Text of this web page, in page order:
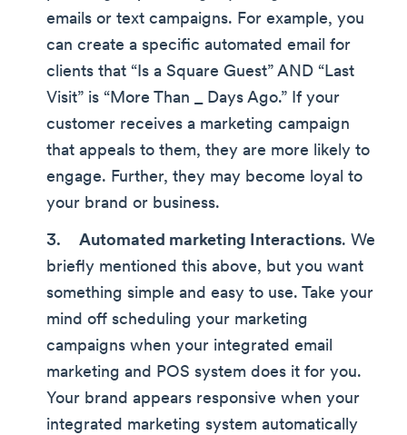
emails or text campaigns. For example, you
can create a specific automated email for
clients that “Is a Square Guest” AND “Last
Visit” is “More Than _ Days Ago.” If your
customer receives a marketing campaign
that appeals to them, they are more likely to
engage. Further, they may become loyal to
your brand or business.
Automated marketing Interactions. We
briefly mentioned this above, but you want
something simple and easy to use. Take your
mind off scheduling your marketing
campaigns when your integrated email
marketing and POS system does it for you.
Your brand appears responsive when your
integrated marketing system automatically